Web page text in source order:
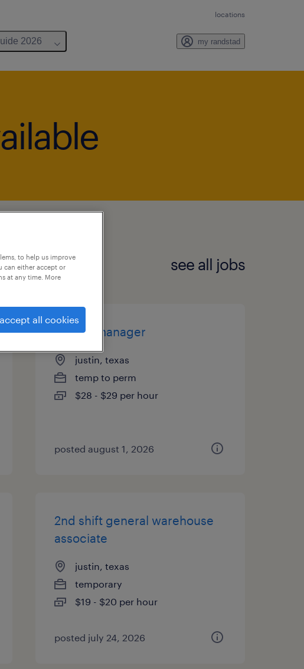
locations
2026 my randstad
see all jobs
on-site manager
justin, texas
temp to perm
$28 - $29 per hour
posted august 1, 2026
2nd shift general warehouse
associate
justin, texas
temporary
$19 - $20 per hour
posted july 24, 2026
to help us improve
can either accept or
at any time. More
accept all cookies